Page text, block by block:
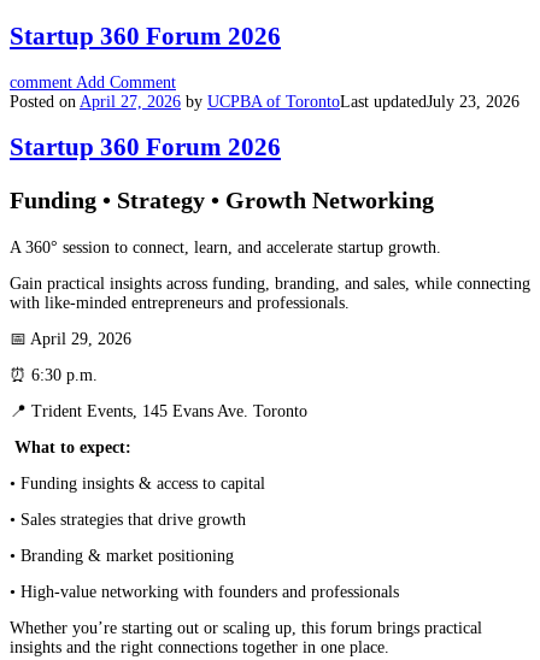
Startup 360 Forum 2026
comment Add Comment
Posted on April 27, 2026 by UCPBA of TorontoLast updatedJuly 23, 2026
Startup 360 Forum 2026
Funding • Strategy • Growth Networking
A 360° session to connect, learn, and accelerate startup growth.
Gain practical insights across funding, branding, and sales, while connecting
with like-minded entrepreneurs and professionals.
📅 April 29, 2026
⏰ 6:30 p.m.
📍 Trident Events, 145 Evans Ave. Toronto
What to expect:
• Funding insights & access to capital
• Sales strategies that drive growth
• Branding & market positioning
• High-value networking with founders and professionals
Whether you’re starting out or scaling up, this forum brings practical
insights and the right connections together in one place.